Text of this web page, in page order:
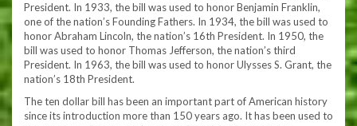
President. In 1933, the bill was used to honor Benjamin Franklin,
one of the nation’s Founding Fathers. In 1934, the bill was used to
honor Abraham Lincoln, the nation’s 16th President. In 1950, the
bill was used to honor Thomas Jefferson, the nation’s third
President. In 1963, the bill was used to honor Ulysses S. Grant, the
nation’s 18th President.
The ten dollar bill has been an important part of American history
since its introduction more than 150 years ago. It has been used to